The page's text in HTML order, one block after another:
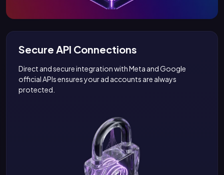
Secure API Connections
Direct and secure integration with Meta and Google
official APIs ensures your ad accounts are always
protected.